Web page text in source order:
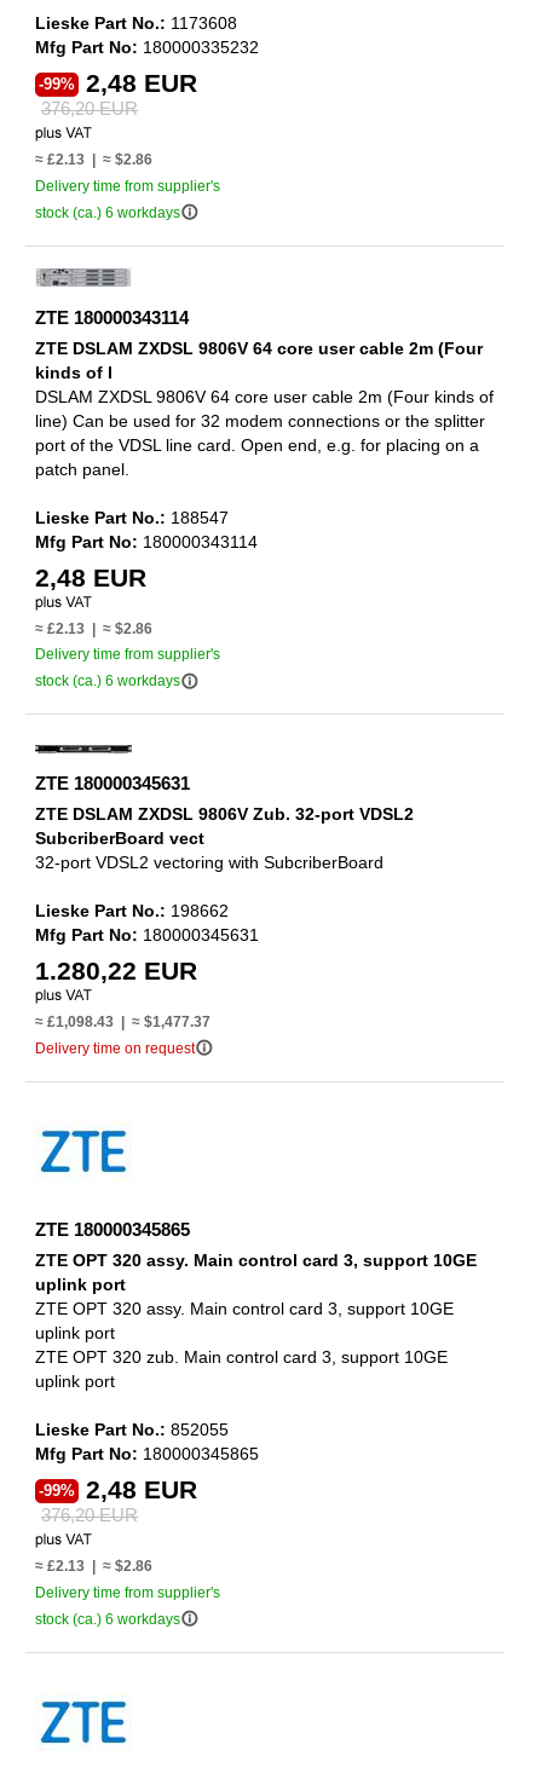
Lieske Part No.: 1173608
Mfg Part No: 180000335232
-99% 2,48 EUR
376,20 EUR
≈ £2.13 | ≈ $2.86
Delivery time from supplier's
stock (ca.) 6 workdaysinfo_outline
ZTE 180000343114
ZTE DSLAM ZXDSL 9806V 64 core user cable 2m (Four
kinds of l
DSLAM ZXDSL 9806V 64 core user cable 2m (Four kinds of
line) Can be used for 32 modem connections or the splitter
port of the VDSL line card. Open end, e.g. for placing on a
patch panel.
Lieske Part No.: 188547
Mfg Part No: 180000343114
2,48 EUR
≈ £2.13 | ≈ $2.86
Delivery time from supplier's
stock (ca.) 6 workdaysinfo_outline
ZTE 180000345631
ZTE DSLAM ZXDSL 9806V Zub. 32-port VDSL2
SubcriberBoard vect
32-port VDSL2 vectoring with SubcriberBoard
Lieske Part No.: 198662
Mfg Part No: 180000345631
1.280,22 EUR
≈ £1,098.43 | ≈ $1,477.37
Delivery time on requestinfo_outline
ZTE 180000345865
ZTE OPT 320 assy. Main control card 3, support 10GE
uplink port
ZTE OPT 320 assy. Main control card 3, support 10GE
uplink port
ZTE OPT 320 zub. Main control card 3, support 10GE
uplink port
Lieske Part No.: 852055
Mfg Part No: 180000345865
-99% 2,48 EUR
376,20 EUR
≈ £2.13 | ≈ $2.86
Delivery time from supplier's
stock (ca.) 6 workdaysinfo_outline